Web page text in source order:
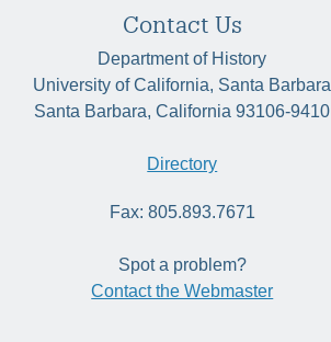
Contact Us
Department of History
University of California, Santa Barbara
Santa Barbara, California 93106-9410
Directory
Fax: 805.893.7671
Spot a problem?
Contact the Webmaster